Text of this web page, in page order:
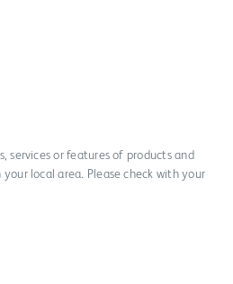
services or features of products and
local area. Please check with your